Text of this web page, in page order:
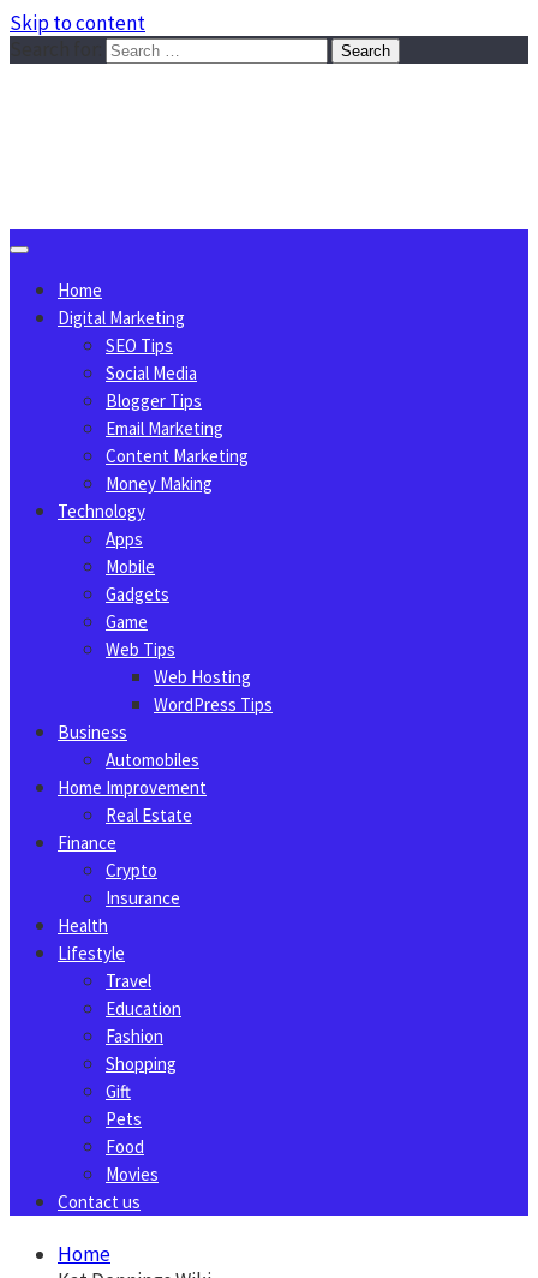
Skip to content
Home
Digital Marketing
SEO Tips
Social Media
Blogger Tips
Email Marketing
Content Marketing
Money Making
Technology
Apps
Mobile
Gadgets
Game
Web Tips
Web Hosting
WordPress Tips
Business
Automobiles
Home Improvement
Real Estate
Finance
Crypto
Insurance
Health
Lifestyle
Travel
Education
Fashion
Shopping
Gift
Pets
Food
Movies
Contact us
Home